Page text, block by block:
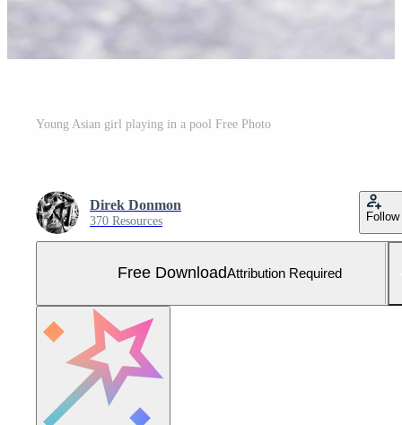
Young Asian girl playing in a pool Free Photo
Direk Donmon
370 Resources Follow
Free DownloadAttribution Required